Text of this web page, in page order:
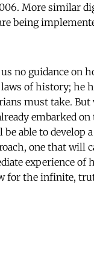
More similar
being
no guidance on
of history; he
must take. But
embarked on
able to develop
one that will
experience of
for the infinite,